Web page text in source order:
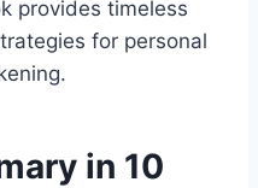
provides timeless
for personal
in 10